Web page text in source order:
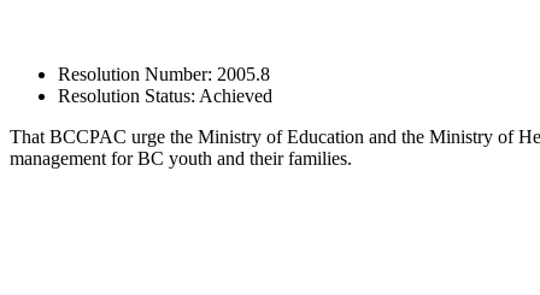
Resolution Number: 2005.8
Resolution Status: Achieved
That BCCPAC urge the Ministry of Education and the Ministry of
management for BC youth and their families.